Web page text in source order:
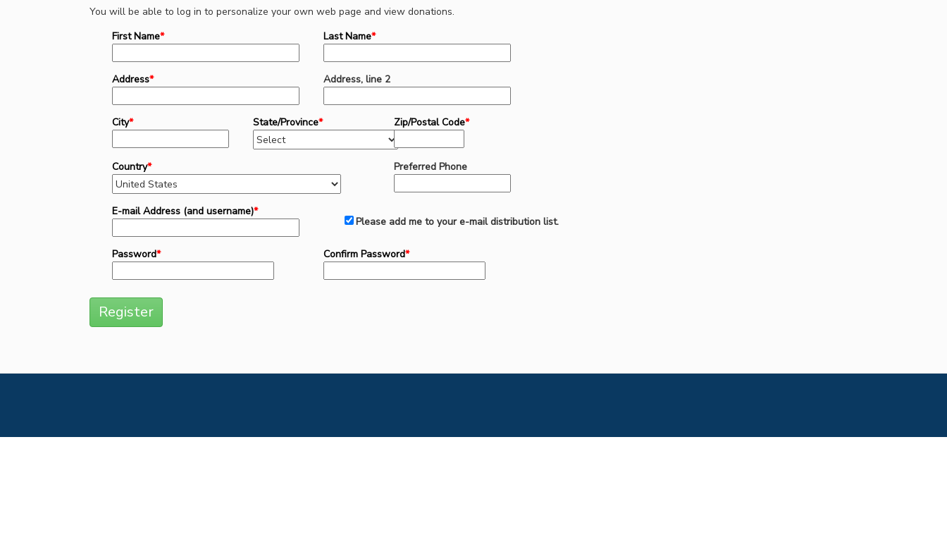
You will be able to log in to personalize your own web page and view donations.
First Name* Last Name*
Address* Address, line 2
City* State/Province* Zip/Postal Code*
Country* Preferred Phone
E-mail Address (and username)*
Please add me to your e-mail distribution list.
Password* Confirm Password*